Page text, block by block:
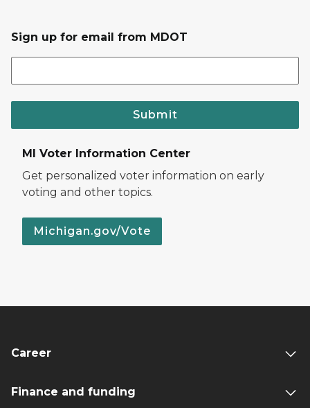
Sign up for email from MDOT
Submit
MI Voter Information Center
Get personalized voter information on early
voting and other topics.
Michigan.gov/Vote
Career
Finance and funding